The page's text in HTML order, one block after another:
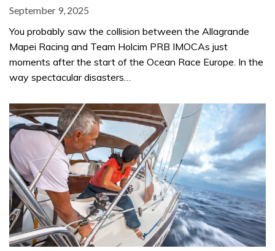
September 9, 2025
You probably saw the collision between the Allagrande
Mapei Racing and Team Holcim PRB IMOCAs just
moments after the start of the Ocean Race Europe. In the
way spectacular disasters…